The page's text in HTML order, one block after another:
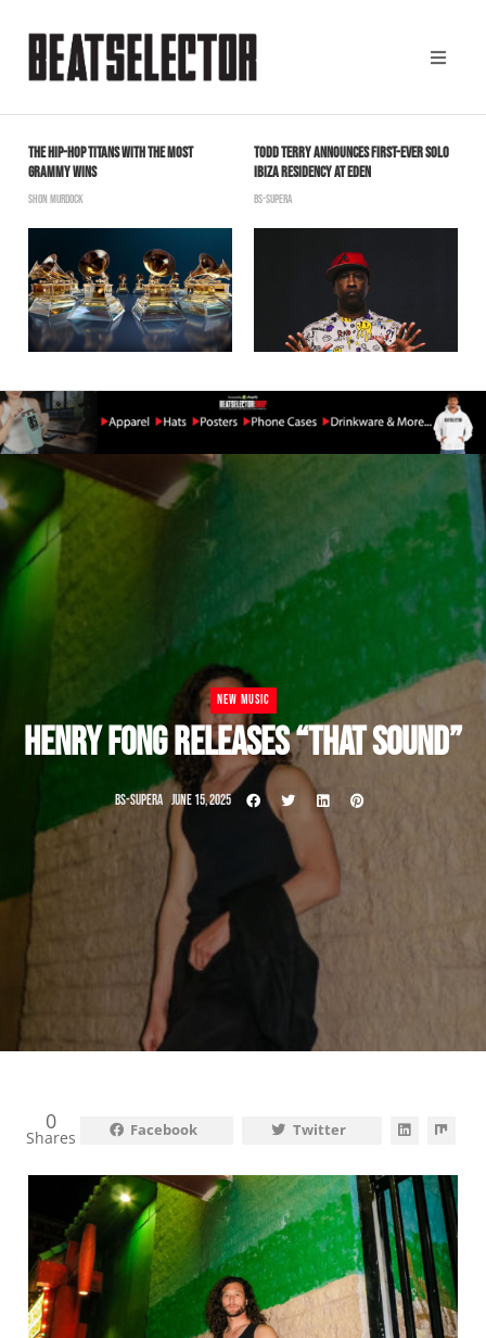
THE HIP-HOP TITANS WITH THE MOST
GRAMMY WINS
SHON MURDOCK
TODD TERRY ANNOUNCES FIRST-EVER SOLO
IBIZA RESIDENCY AT EDEN
BS-SUPERA
NEW MUSIC
HENRY FONG RELEASES “THAT SOUND”
BS-SUPERA JUNE 15, 2025
0
Shares Facebook Twitter